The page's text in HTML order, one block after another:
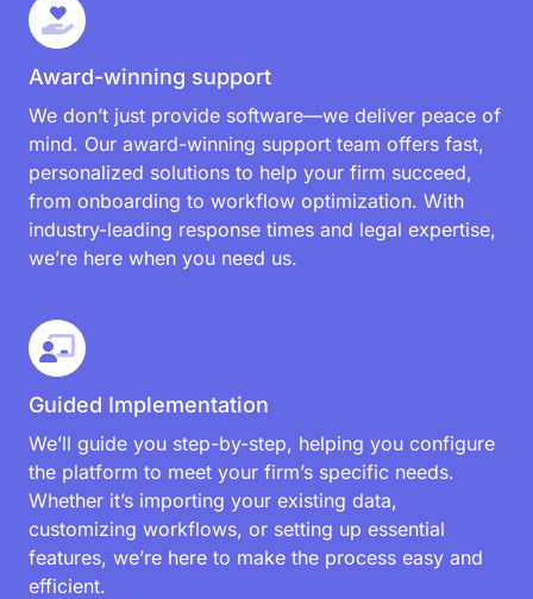
Award-winning support
We don’t just provide software—we deliver peace of
mind. Our award-winning support team offers fast,
personalized solutions to help your firm succeed,
from onboarding to workflow optimization. With
industry-leading response times and legal expertise,
we’re here when you need us.
Guided Implementation
We’ll guide you step-by-step, helping you configure
the platform to meet your firm’s specific needs.
Whether it’s importing your existing data,
customizing workflows, or setting up essential
features, we’re here to make the process easy and
efficient.